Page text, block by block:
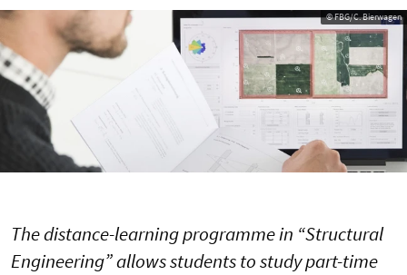
© FBG/C. Bierwagen
The distance-learning programme in “Structural
Engineering” allows students to study part-time